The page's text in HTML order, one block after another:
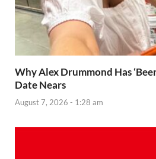
Why Alex Drummond Has
Date Nears
August 7, 2026 - 1:28 am